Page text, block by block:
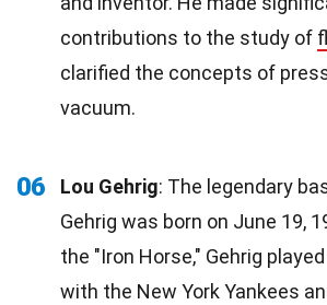
contributions to the study of
clarified the concepts of
vacuum.
06 Lou Gehrig: The legendary
Gehrig was born on June 19,
the "Iron Horse," Gehrig
with the New York Yankees